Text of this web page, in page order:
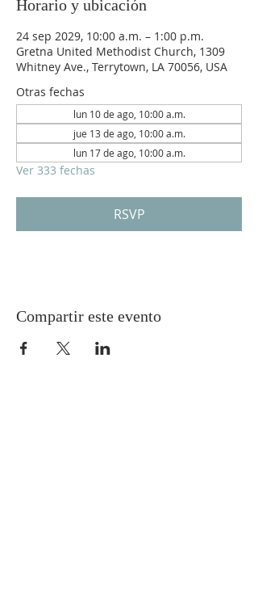
Horario y ubicación
24 sep 2029, 10:00 a.m. – 1:00 p.m.
Gretna United Methodist Church, 1309
Whitney Ave., Terrytown, LA 70056, USA
Otras fechas
lun 10 de ago, 10:00 a.m.
jue 13 de ago, 10:00 a.m.
lun 17 de ago, 10:00 a.m.
Ver 333 fechas
RSVP
Compartir este evento